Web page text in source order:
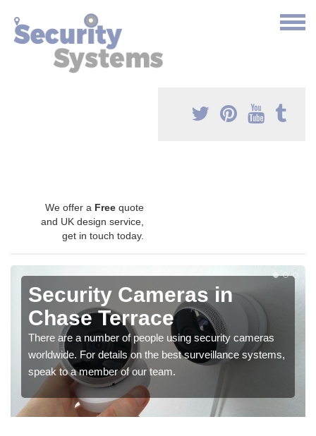
We offer a Free quote
and UK design service,
get in touch today.
Security Cameras in
Chase Terrace
There are a number of people using security cameras
worldwide. For details on the best surveillance systems,
speak to a member of our team.